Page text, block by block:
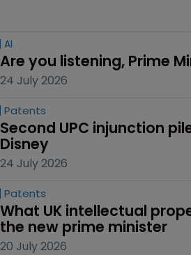
AI
Are you listening, Prime
24 July 2026
Patents
Second UPC injunction
Disney
24 July 2026
Patents
What UK intellectual
the new prime minister
20 July 2026